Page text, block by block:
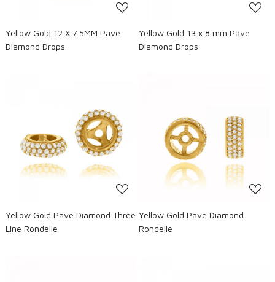
Yellow Gold 12 X 7.5MM Pave
Diamond Drops
Yellow Gold 13 x 8 mm Pave
Diamond Drops
Loading...
Yellow Gold Pave Diamond Three
Line Rondelle
Loading...
Yellow Gold Pave Diamond
Rondelle